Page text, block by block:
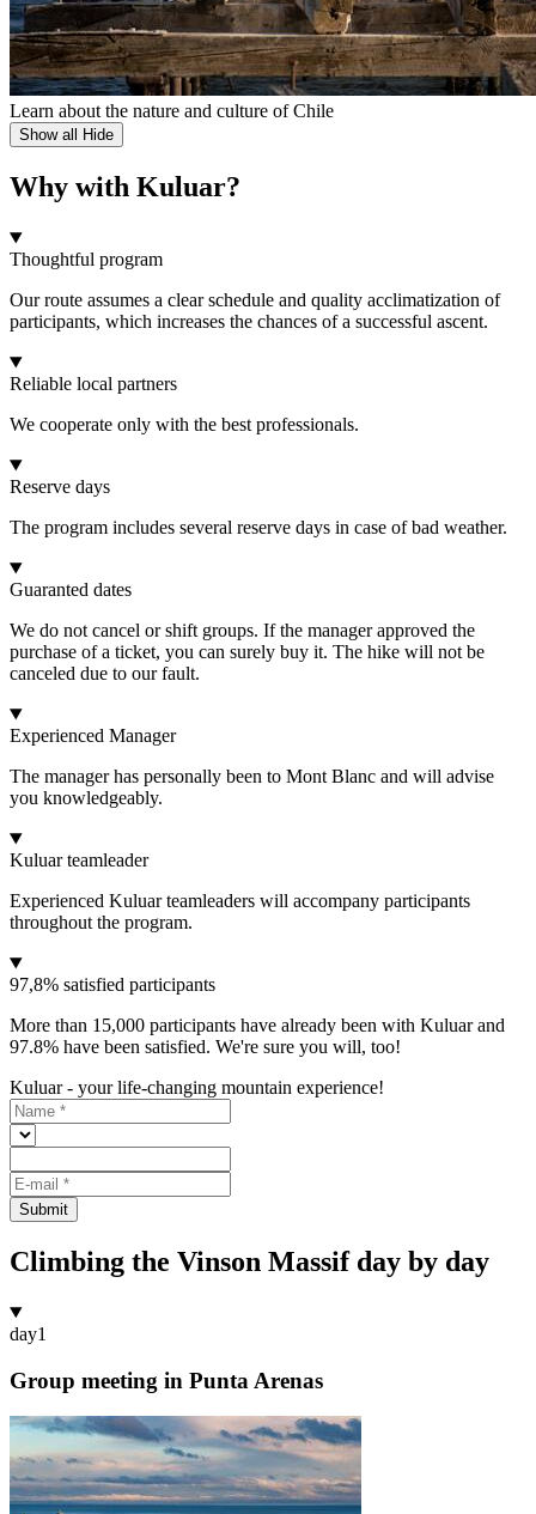
Learn about the nature and culture of Chile
Show all Hide
Why with Kuluar?
Thoughtful program
Our route assumes a clear schedule and quality acclimatization of
participants, which increases the chances of a successful ascent.
Reliable local partners
We cooperate only with the best professionals.
Reserve days
The program includes several reserve days in case of bad weather.
Guaranted dates
We do not cancel or shift groups. If the manager approved the
purchase of a ticket, you can surely buy it. The hike will not be
canceled due to our fault.
Experienced Manager
The manager has personally been to Mont Blanc and will advise
you knowledgeably.
Kuluar teamleader
Experienced Kuluar teamleaders will accompany participants
throughout the program.
97,8% satisfied participants
More than 15,000 participants have already been with Kuluar and
97.8% have been satisfied. We're sure you will, too!
Kuluar - your life-changing mountain experience!
Submit
Climbing the Vinson Massif day by day
day1
Group meeting in Punta Arenas